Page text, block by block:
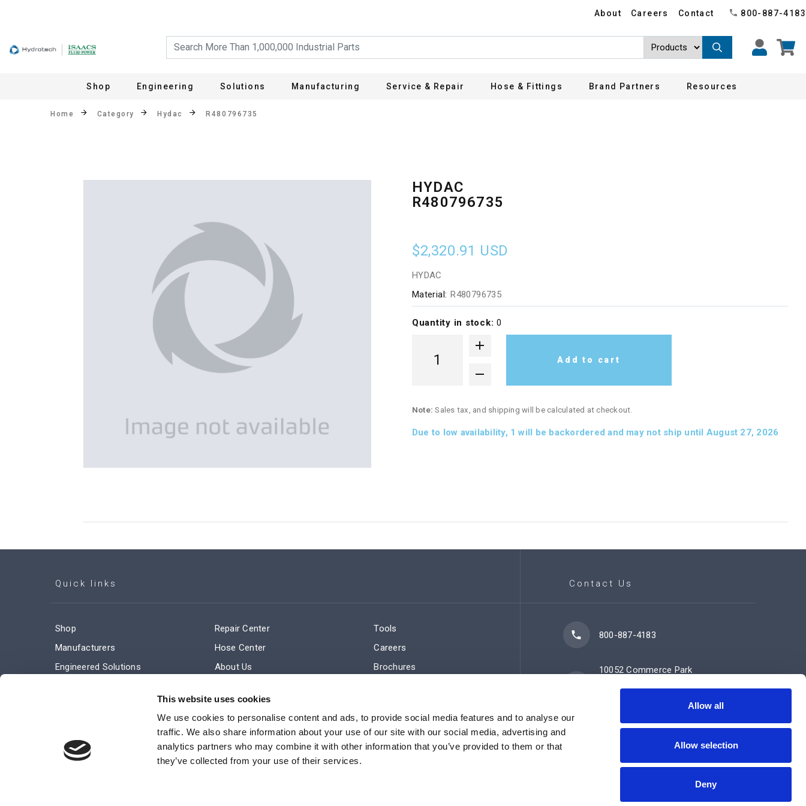
This website uses cookies
We use cookies to personalise content and ads, to provide social media features and to analyse our
traffic. We also share information about your use of our site with our social media, advertising and
analytics partners who may combine it with other information that you’ve provided to them or that
they’ve collected from your use of their services.
Allow all
Allow selection
Deny
About Careers Contact 800-887-4183
Shop Engineering Solutions Manufacturing Service & Repair Hose & Fittings Brand Partners Resources
Home Category Hydac R480796735
HYDAC
R480796735
$2,320.91 USD
HYDAC
Material: R480796735
Quantity in stock:0
Add to cart
Note: Sales tax, and shipping will be calculated at checkout.
Due to low availability, 1 will be backordered and may not ship until August 27, 2026
Quick links
Shop
Manufacturers
Engineered Solutions
Terms and Conditions of Sale
Repair Center
Hose Center
About Us
Subscribe
Tools
Careers
Brochures
Contact Us
800-887-4183
10052 Commerce Park